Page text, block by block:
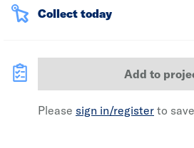
Collect today
Add to
Please sign in/register to